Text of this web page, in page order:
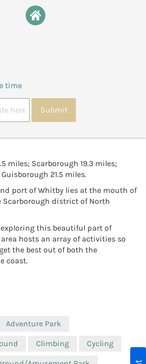
time
Submit
miles; Scarborough 19.3 miles;
21.5 miles.
port of Whitby lies at the mouth of
Scarborough district of North
this beautiful part of
hosts an array of activities so
the best out of both the
coast.
Adventure Park
Climbing Cycling